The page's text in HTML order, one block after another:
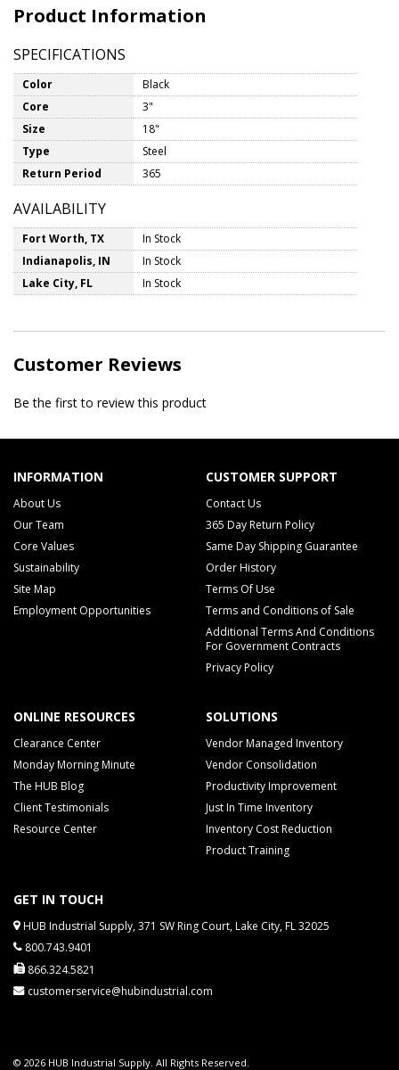
Product Information
SPECIFICATIONS
Color
Black
Core
3"
Size
18"
Type
Steel
Return Period
365
AVAILABILITY
Fort Worth, TX
In Stock
Indianapolis, IN
In Stock
Lake City, FL
In Stock
Customer Reviews
Be the first to review this product
INFORMATION
About Us
Our Team
Core Values
Sustainability
Site Map
Employment Opportunities
CUSTOMER SUPPORT
Contact Us
365 Day Return Policy
Same Day Shipping Guarantee
Order History
Terms Of Use
Terms and Conditions of Sale
Additional Terms And Conditions
For Government Contracts
Privacy Policy
ONLINE RESOURCES
Clearance Center
Monday Morning Minute
The HUB Blog
Client Testimonials
Resource Center
SOLUTIONS
Vendor Managed Inventory
Vendor Consolidation
Productivity Improvement
Just In Time Inventory
Inventory Cost Reduction
Product Training
GET IN TOUCH
HUB Industrial Supply, 371 SW Ring Court, Lake City, FL 32025
800.743.9401
866.324.5821
customerservice@hubindustrial.com
© 2026 HUB Industrial Supply. All Rights Reserved.